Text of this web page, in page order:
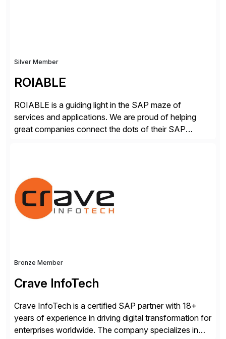
Silver Member
ROIABLE
ROIABLE is a guiding light in the SAP maze of
services and applications. We are proud of helping
great companies connect the dots of their SAP
business processes are automated […]
Bronze Member
Crave InfoTech
Crave InfoTech is a certified SAP partner with 18+
years of experience in driving digital transformation for
enterprises worldwide. The company specializes in